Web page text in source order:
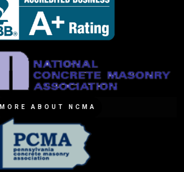
MORE ABOUT NCMA